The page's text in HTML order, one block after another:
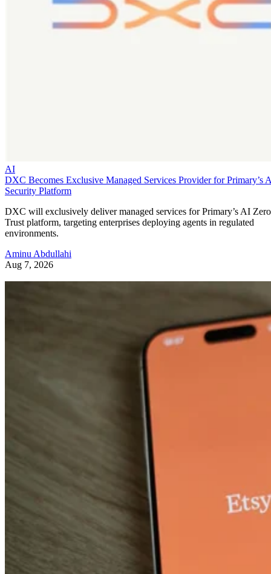
AI
DXC Becomes Exclusive Managed Services Provider for Primary’s
Security Platform
DXC will exclusively deliver managed services for Primary’s AI Zero
Trust platform, targeting enterprises deploying agents in regulated
environments.
Aminu Abdullahi
Aug 7, 2026